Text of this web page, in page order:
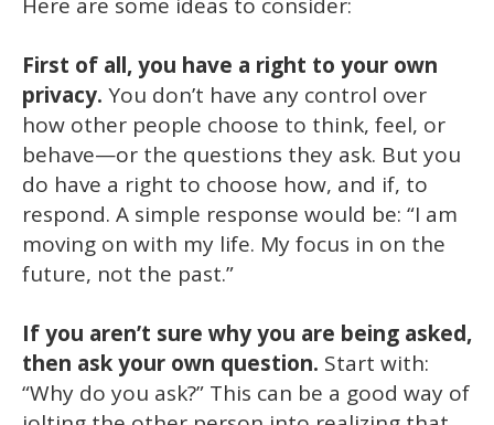
Here are some ideas to consider:
First of all, you have a right to your own
privacy. You don’t have any control over
how other people choose to think, feel, or
behave—or the questions they ask. But you
do have a right to choose how, and if, to
respond. A simple response would be: “I am
moving on with my life. My focus in on the
future, not the past.”
If you aren’t sure why you are being asked,
then ask your own question. Start with:
“Why do you ask?” This can be a good way of